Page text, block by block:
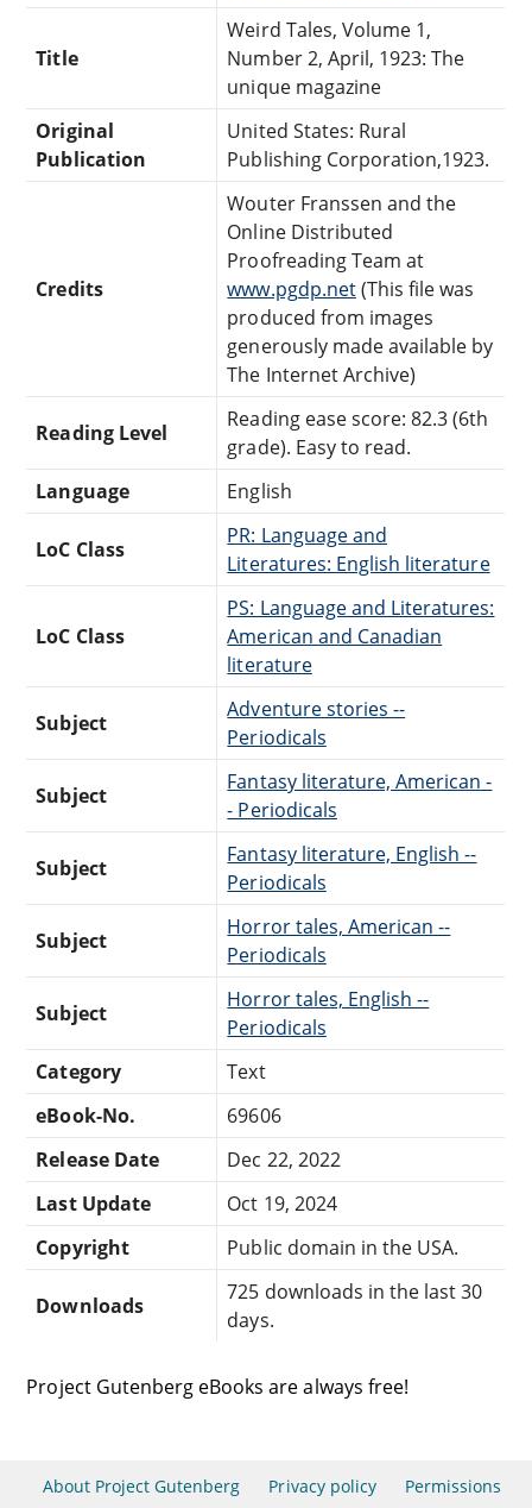
Title
Weird Tales, Volume 1,
Number 2, April, 1923: The
unique magazine
Original
Publication
United States: Rural
Publishing Corporation,1923.
Credits
Wouter Franssen and the
Online Distributed
Proofreading Team at
www.pgdp.net(This file was
produced from images
generously made available by
The Internet Archive)
Reading Level
Reading ease score: 82.3 (6th
grade). Easy to read.
Language
English
LoC Class
PR: Language and
Literatures: English literature
LoC Class
PS: Language and Literatures:
American and Canadian
literature
Subject
Adventure stories --
Periodicals
Subject
Fantasy literature, American -
- Periodicals
Subject
Fantasy literature, English --
Periodicals
Subject
Horror tales, American --
Periodicals
Subject
Horror tales, English --
Periodicals
Category
Text
eBook-No.
69606
Release Date
Dec 22, 2022
Last Update
Oct 19, 2024
Copyright
Public domain in the USA.
Downloads
725 downloads in the last 30
days.
Project Gutenberg eBooks are always free!
About Project Gutenberg Privacy policy Permissions